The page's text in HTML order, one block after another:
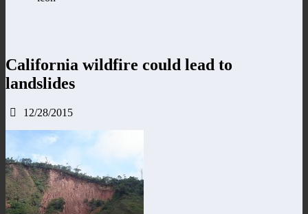
California wildfire could lead to
landslides
12/28/2015